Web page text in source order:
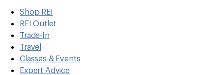
REI
Accessibility
Statement
Skip
to
main
content
Skip
to
Shop
REI
categories
Shop REI
REI Outlet
Trade-In
Travel
Classes & Events
Expert Advice